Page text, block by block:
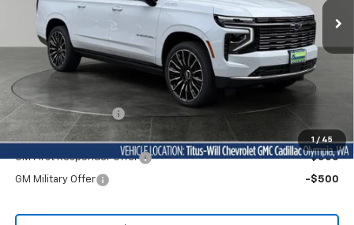
1 / 45
In Stock Ext.
Less
MSRP:
$100,300
Documentation Fee
Add. Offers you may Qualify For:
GM First Responder Offer -$500
GM Military Offer -$500